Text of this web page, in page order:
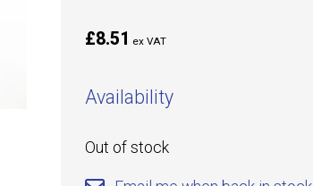
£8.51 ex VAT
Availability
Out of stock